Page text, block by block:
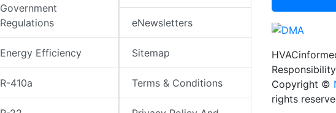
Government
Regulations
Energy Efficiency
R-410a
eNewsletters
Sitemap
Terms & Conditions
Responsibility
Copyright ©
rights